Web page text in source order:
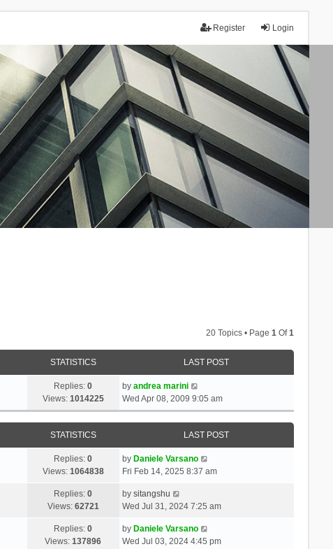
Login
Register
20 Topics • Page1 Of1
STATISTICS LAST POST
Replies:0
Views: 1014225
by andrea marini
Wed Apr 08, 2009 9:05 am
STATISTICS LAST POST
Replies:0
Views: 1064838
by Daniele Varsano
Fri Feb 14, 2025 8:37 am
Replies:0
Views: 62721
by sitangshu
Wed Jul 31, 2024 7:25 am
Replies:0
Views:137896
by Daniele Varsano
Wed Jul 03, 2024 4:45 pm